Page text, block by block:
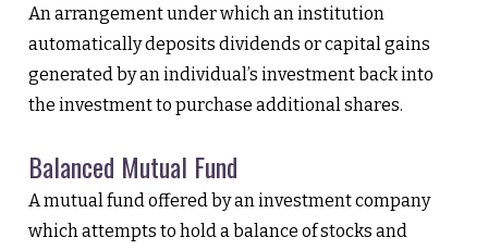
An arrangement under which an institution
automatically deposits dividends or capital gains
generated by an individual’s investment back into
the investment to purchase additional shares.
Balanced Mutual Fund
A mutual fund offered by an investment company
which attempts to hold a balance of stocks and